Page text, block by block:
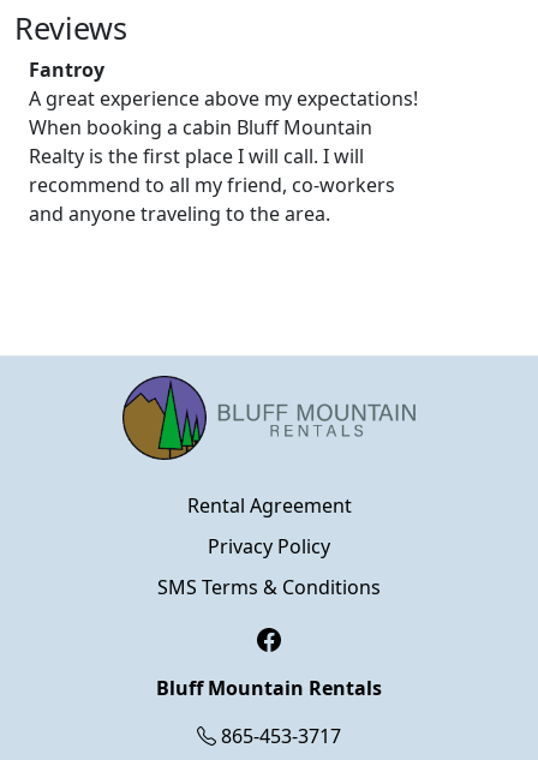
Reviews
Fantroy
A great experience above my expectations!
When booking a cabin Bluff Mountain
Realty is the first place I will call. I will
recommend to all my friend, co-workers
and anyone traveling to the area.
Rental Agreement
Privacy Policy
SMS Terms & Conditions
Facebook
Bluff Mountain Rentals
865-453-3717